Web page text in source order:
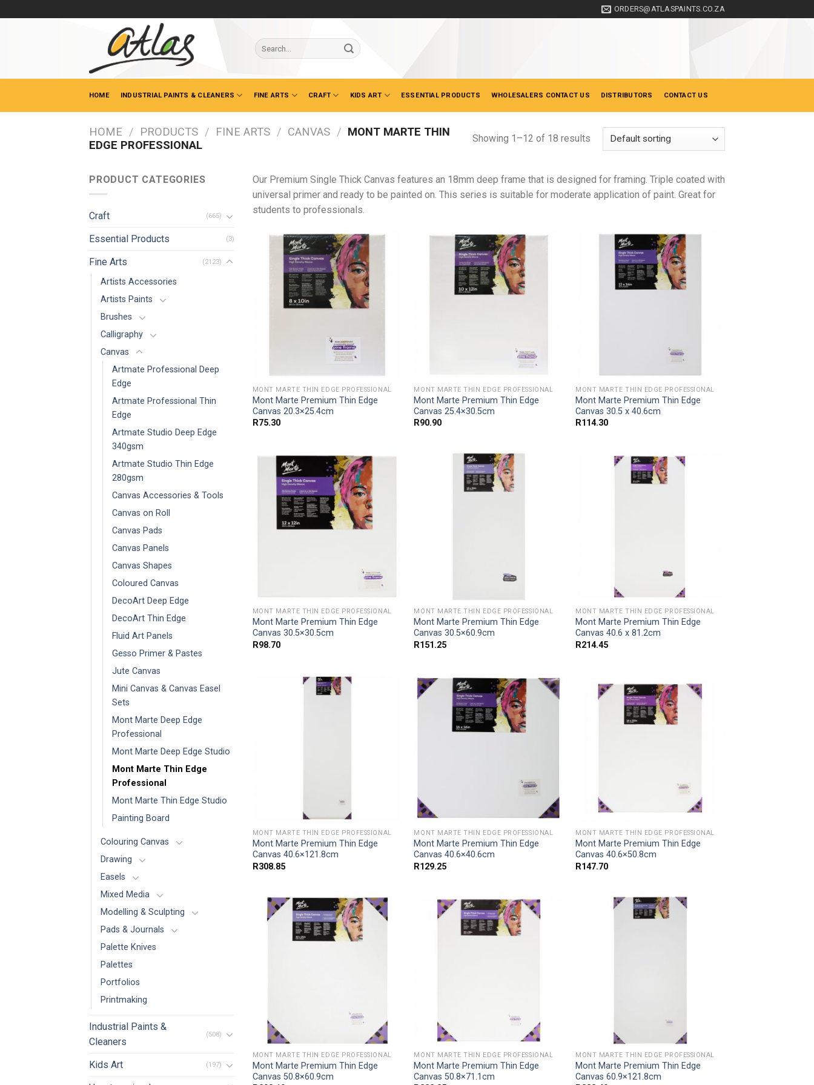
to
ORDERS@ATLASPAINTS.CO.ZA
Search
for:
HOME INDUSTRIAL PAINTS & CLEANERS FINE ARTS CRAFT KIDS ART ESSENTIAL PRODUCTS WHOLESALERS CONTACT US DISTRIBUTORS CONTACT US
HOME / PRODUCTS / FINE ARTS / CANVAS / MONT MARTE THIN
EDGE PROFESSIONAL
Showing 1–12 of 18 results
PRODUCT CATEGORIES
Craft (665)
Essential Products (3)
Fine Arts (2123)
Artists Accessories
Artists Paints
Brushes
Calligraphy
Canvas
Artmate Professional Deep
Edge
Artmate Professional Thin
Edge
Artmate Studio Deep Edge
340gsm
Artmate Studio Thin Edge
280gsm
Canvas Accessories & Tools
Canvas on Roll
Canvas Pads
Canvas Panels
Canvas Shapes
Coloured Canvas
DecoArt Deep Edge
DecoArt Thin Edge
Fluid Art Panels
Gesso Primer & Pastes
Jute Canvas
Mini Canvas & Canvas Easel
Sets
Mont Marte Deep Edge
Professional
Mont Marte Deep Edge Studio
Mont Marte Thin Edge
Professional
Mont Marte Thin Edge Studio
Painting Board
Colouring Canvas
Drawing
Easels
Mixed Media
Modelling & Sculpting
Pads & Journals
Palette Knives
Palettes
Portfolios
Printmaking
Industrial Paints &
Cleaners
(508)
Kids Art (197)
Our Premium Single Thick Canvas features an 18mm deep frame that is designed for framing. Triple coated with
universal primer and ready to be painted on. This series is suitable for moderate application of paint. Great for
students to professionals.
MONT MARTE THIN EDGE PROFESSIONAL
Mont Marte Premium Thin Edge
Canvas 20.3×25.4cm
R75.30
MONT MARTE THIN EDGE PROFESSIONAL
Mont Marte Premium Thin Edge
Canvas 25.4×30.5cm
R90.90
MONT MARTE THIN EDGE PROFESSIONAL
Mont Marte Premium Thin Edge
Canvas 30.5 x 40.6cm
R114.30
MONT MARTE THIN EDGE PROFESSIONAL
Mont Marte Premium Thin Edge
Canvas 30.5×30.5cm
R98.70
MONT MARTE THIN EDGE PROFESSIONAL
Mont Marte Premium Thin Edge
Canvas 30.5×60.9cm
R151.25
MONT MARTE THIN EDGE PROFESSIONAL
Mont Marte Premium Thin Edge
Canvas 40.6 x 81.2cm
R214.45
MONT MARTE THIN EDGE PROFESSIONAL
Mont Marte Premium Thin Edge
Canvas 40.6×121.8cm
R308.85
MONT MARTE THIN EDGE PROFESSIONAL
Mont Marte Premium Thin Edge
Canvas 40.6×40.6cm
R129.25
MONT MARTE THIN EDGE PROFESSIONAL
Mont Marte Premium Thin Edge
Canvas 40.6×50.8cm
R147.70
MONT MARTE THIN EDGE PROFESSIONAL
Mont Marte Premium Thin Edge
Canvas 50.8×60.9cm
MONT MARTE THIN EDGE PROFESSIONAL
Mont Marte Premium Thin Edge
Canvas 50.8×71.1cm
MONT MARTE THIN EDGE PROFESSIONAL
Mont Marte Premium Thin Edge
Canvas 60.9×121.8cm